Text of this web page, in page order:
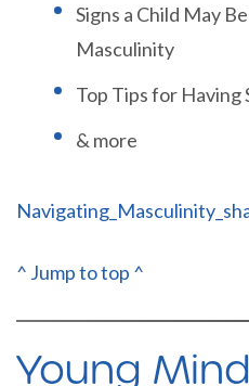
Signs a Child May
Masculinity
Top Tips for
& more
^ Jump to top ^
Young